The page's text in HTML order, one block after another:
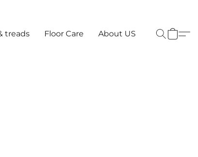
treads Floor Care About US